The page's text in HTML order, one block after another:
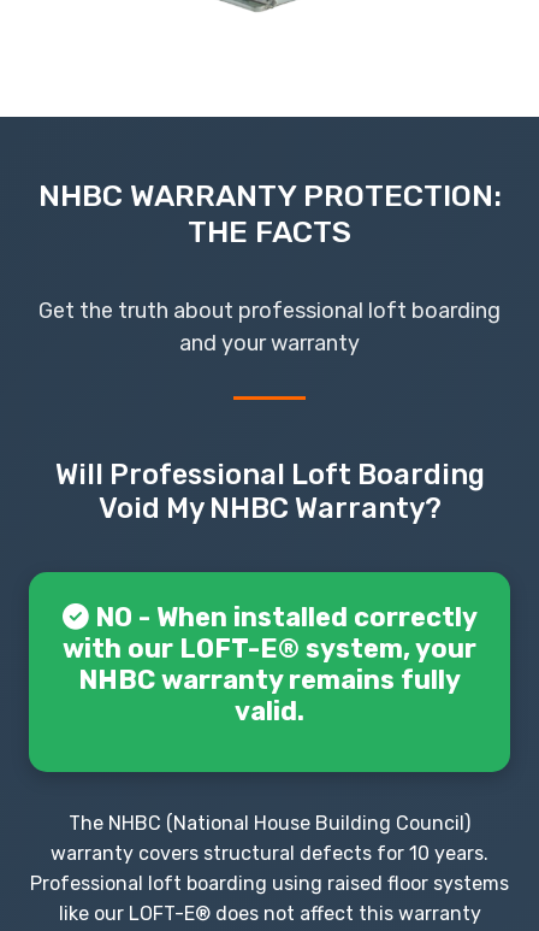
NHBC WARRANTY PROTECTION:
THE FACTS
Get the truth about professional loft boarding
and your warranty
Will Professional Loft Boarding
Void My NHBC Warranty?
NO - When installed correctly
with our LOFT-E® system, your
NHBC warranty remains fully
valid.
The NHBC (National House Building Council)
warranty covers structural defects for 10 years.
Professional loft boarding using raised floor systems
like our LOFT-E® does not affect this warranty